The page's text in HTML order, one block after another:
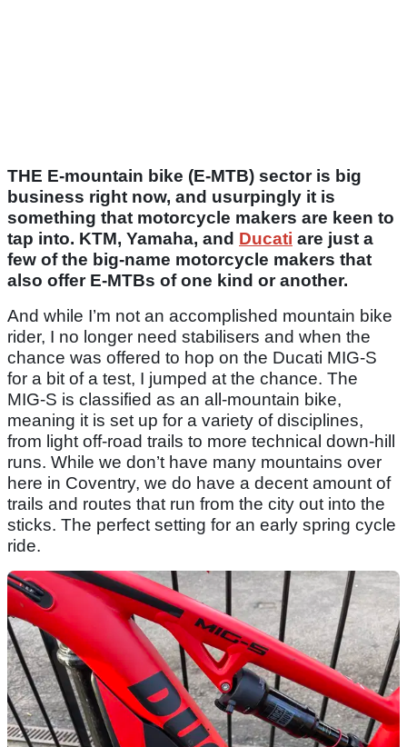
THE E-mountain bike (E-MTB) sector is big
business right now, and usurpingly it is
something that motorcycle makers are keen to
tap into. KTM, Yamaha, and Ducati are just a
few of the big-name motorcycle makers that
also offer E-MTBs of one kind or another.
And while I’m not an accomplished mountain bike
rider, I no longer need stabilisers and when the
chance was offered to hop on the Ducati MIG-S
for a bit of a test, I jumped at the chance. The
MIG-S is classified as an all-mountain bike,
meaning it is set up for a variety of disciplines,
from light off-road trails to more technical down-hill
runs. While we don’t have many mountains over
here in Coventry, we do have a decent amount of
trails and routes that run from the city out into the
sticks. The perfect setting for an early spring cycle
ride.